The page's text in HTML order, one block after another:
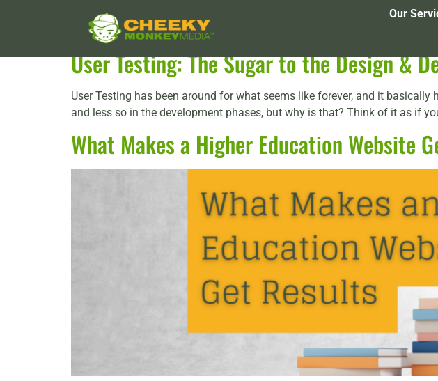
Our
Tag:UX designer
User Testing: The Sugar to the Design &
User Testing has been around for what seems like forever, and it
and less so in the development phases, but why is that? Think of it as if
What Makes a Higher Education Website